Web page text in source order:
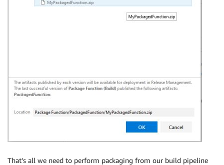
That’s all we need to perform packaging from our build pipeline